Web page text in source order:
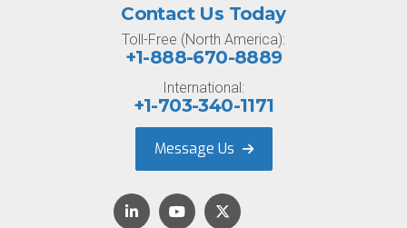
Contact Us Today
Toll-Free (North America):
+1-888-670-8889
International:
+1-703-340-1171
Message Us